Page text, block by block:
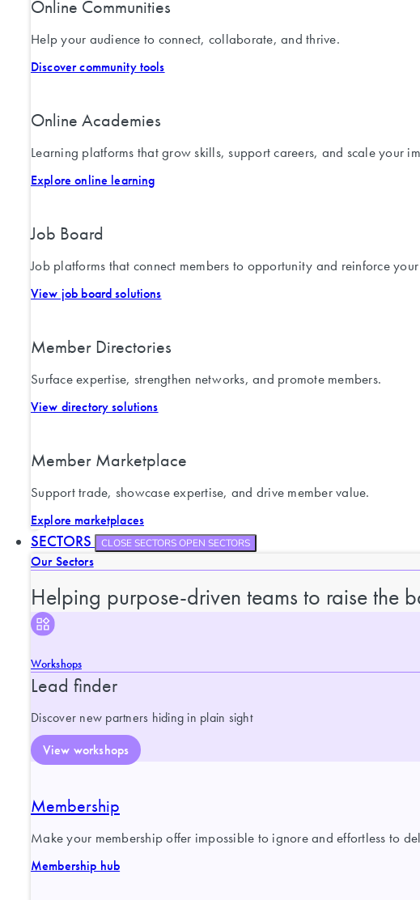
Online Communities
Help your audience to connect, collaborate, and thrive.
Discover community tools
Online Academies
Learning platforms that grow skills, support careers, and scale your
Explore online learning
Job Board
Job platforms that connect members to opportunity and reinforce
View job board solutions
Member Directories
Surface expertise, strengthen networks, and promote members.
View directory solutions
Member Marketplace
Support trade, showcase expertise, and drive member value.
Explore marketplaces
SECTORS CLOSE SECTORSOPEN SECTORS
Our Sectors
Helping purpose-driven teams to raise the
Workshops
Lead finder
Discover new partners hiding in plain sight
View workshops
Membership
Make your membership offer impossible to ignore and effortless to
Membership hub